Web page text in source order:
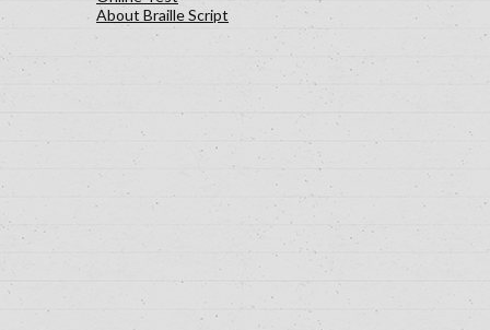
About Braille Script